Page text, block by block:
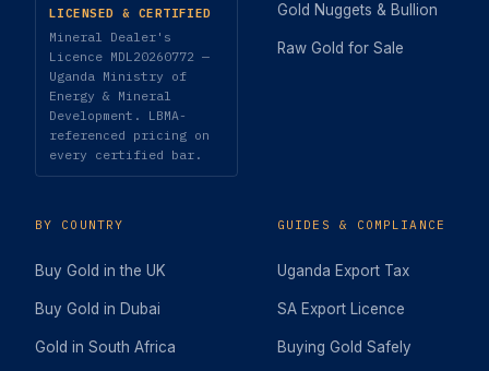
LICENSED & CERTIFIED
Mineral Dealer's
Licence MDL20260772 —
Uganda Ministry of
Energy & Mineral
Development. LBMA-
referenced pricing on
every certified bar.
Gold Nuggets & Bullion
Raw Gold for Sale
BY COUNTRY
Buy Gold in the UK
Buy Gold in Dubai
Gold in South Africa
GUIDES & COMPLIANCE
Uganda Export Tax
SA Export Licence
Buying Gold Safely